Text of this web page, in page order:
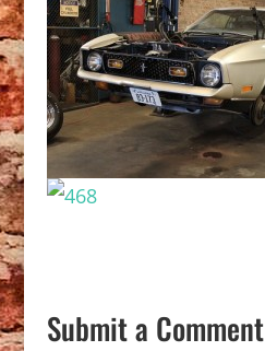
Submit a Comment